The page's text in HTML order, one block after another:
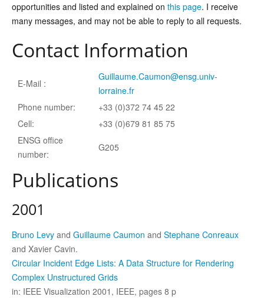
opportunities and listed and explained on this page. I receive
many messages, and may not be able to reply to all requests.
Contact Information
E-Mail :
Guillaume.Caumon@ensg.univ-
lorraine.fr
Phone number:
+33 (0)372 74 45 22
Cell:
+33 (0)679 81 85 75
ENSG office
number:
G205
Publications
2001
Bruno Levy and Guillaume Caumon and Stephane Conreaux
and Xavier Cavin.
Circular Incident Edge Lists: A Data Structure for Rendering
Complex Unstructured Grids
in: IEEE Visualization 2001, IEEE, pages 8 p